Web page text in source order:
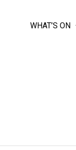
WHAT’S ON